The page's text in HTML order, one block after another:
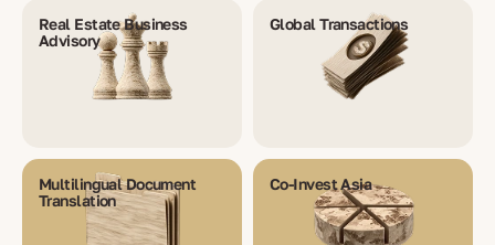
Real Estate Business
Advisory
Global Transactions
Multilingual Document
Translation
Co-Invest Asia